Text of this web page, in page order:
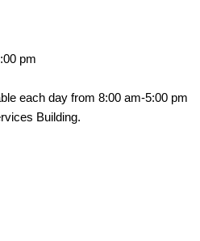
pm
each day from 8:00 am-5:00 pm
Building.